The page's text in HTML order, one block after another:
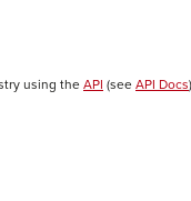
using the API (see API Docs